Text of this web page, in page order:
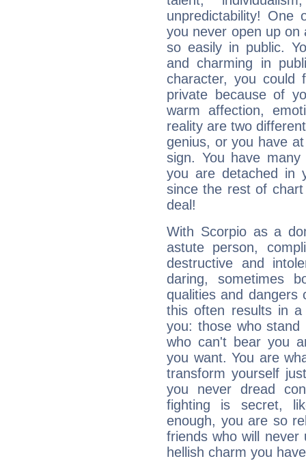
unpredictability! One
you never open up
so easily in public.
and charming in
character, you could
private because of
warm affection,
reality are two
genius, or you have
sign. You have
you are detached in
since the rest of
deal!
With Scorpio as a
astute person,
destructive and
daring, sometimes
qualities and dangers
this often results in a
you: those who
who can't bear you
you want. You are
transform yourself
you never dread
fighting is secret,
enough, you are so
friends who will
hellish charm you